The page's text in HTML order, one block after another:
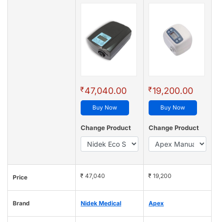
₹47,040.00
Buy Now
Change Product
₹19,200.00
Buy Now
Change Product
Price ₹ 47,040 ₹ 19,200
Brand Nidek Medical Apex